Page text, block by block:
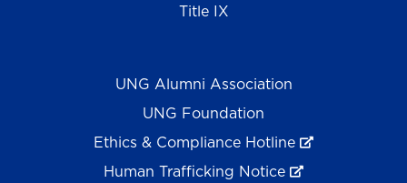
Title IX
UNG Alumni Association
UNG Foundation
Ethics & Compliance Hotline
Human Trafficking Notice